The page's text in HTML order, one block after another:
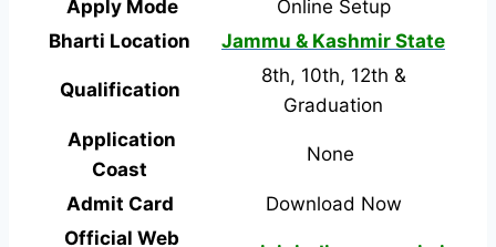
Apply Mode
Online Setup
Bharti Location
Jammu & Kashmir State
Qualification
8th, 10th, 12th &
Graduation
Application
Coast
None
Admit Card
Download Now
Official Web